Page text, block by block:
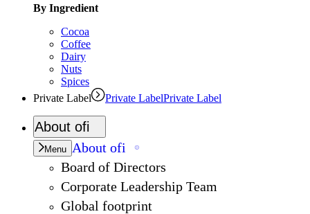
By Ingredient
Cocoa
Coffee
Dairy
Nuts
Spices
Private Label
Private LabelPrivate Label
About ofi
Menu About ofi
Board of Directors
Corporate Leadership Team
Global footprint